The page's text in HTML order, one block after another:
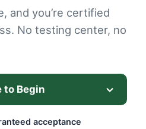
and you’re certified
No testing center, no
acceptance